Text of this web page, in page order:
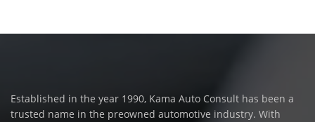
Established in the year 1990, Kama Auto Consult has been a
trusted name in the preowned automotive industry. With